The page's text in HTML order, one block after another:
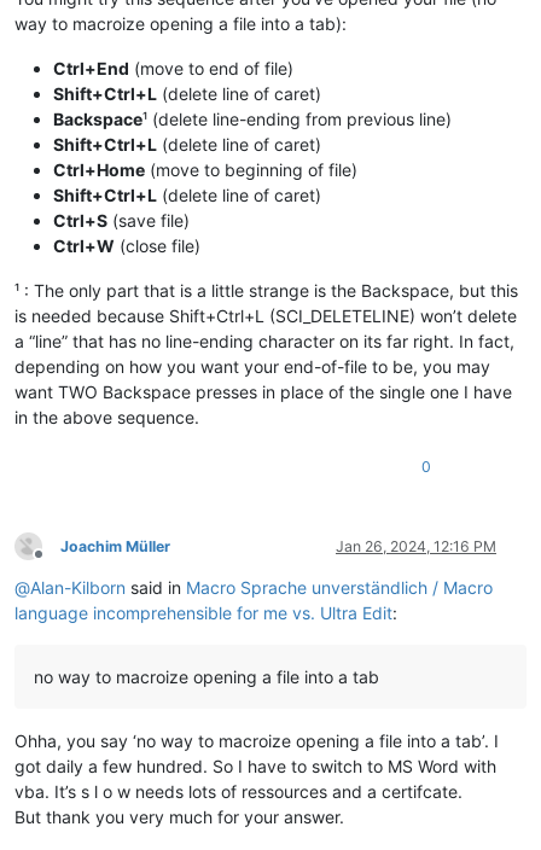
way to macroize opening a file into a tab):
Ctrl+End (move to end of file)
Shift+Ctrl+L (delete line of caret)
Backspace¹ (delete line-ending from previous line)
Shift+Ctrl+L (delete line of caret)
Ctrl+Home (move to beginning of file)
Shift+Ctrl+L (delete line of caret)
Ctrl+S (save file)
Ctrl+W (close file)
¹ : The only part that is a little strange is the Backspace, but this
is needed because Shift+Ctrl+L (SCI_DELETELINE) won’t delete
a “line” that has no line-ending character on its far right. In fact,
depending on how you want your end-of-file to be, you may
want TWO Backspace presses in place of the single one I have
in the above sequence.
0
Offline
Joachim Müller Jan 26, 2024, 12:16 PM
@Alan-Kilborn said in Macro Sprache unverständlich / Macro
language incomprehensible for me vs. Ultra Edit:
no way to macroize opening a file into a tab
Ohha, you say ‘no way to macroize opening a file into a tab’. I
got daily a few hundred. So I have to switch to MS Word with
vba. It’s s l o w needs lots of ressources and a certifcate.
But thank you very much for your answer.